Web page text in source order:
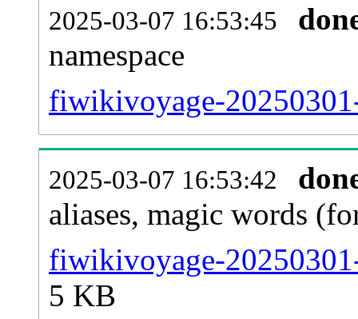
2025-03-07 16:53:45
namespace
fiwikivoyage-
2025-03-07 16:53:42
aliases, magic words
fiwikivoyage-
5 KB